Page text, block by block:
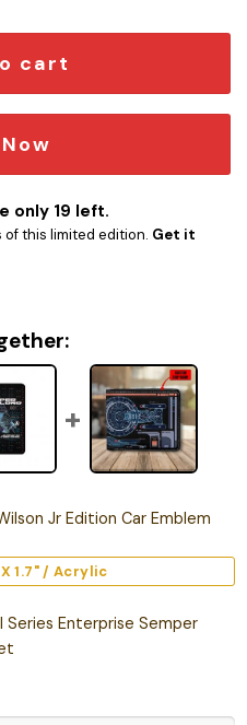
cart
only 19 left.
of this limited edition. Get it
Jr Edition Car Emblem
1.7" / Acrylic
Series Enterprise Semper